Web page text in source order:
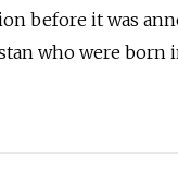
before it was
who were born